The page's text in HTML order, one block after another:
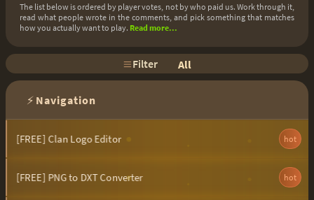
The list below is ordered by player votes, not by who paid us. Work through it,
read what people wrote in the comments, and pick something that matches
how you actually want to play. Read more...
Filter All
⚡ Navigation
hot
[FREE] Clan Logo Editor
hot
[FREE] PNG to DXT Converter